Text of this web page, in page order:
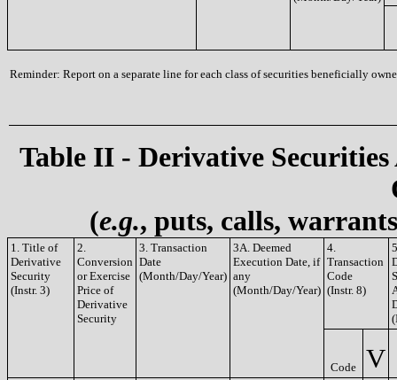
Reminder: Report on a separate line for each class of securities beneficially
Table II - Derivative
(e.g., puts, calls,
1. Title of
Derivative
Security
(Instr. 3)
2.
Conversion
or Exercise
Price of
Derivative
Security
3. Transaction
Date
(Month/Day/Year)
3A. Deemed
Execution Date, if
any
(Month/Day/Year)
4.
Transaction
Code
(Instr. 8)
Code V